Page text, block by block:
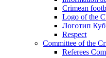
Crimean
Logo of the
Логотип
Respect
Committee of the
Referees